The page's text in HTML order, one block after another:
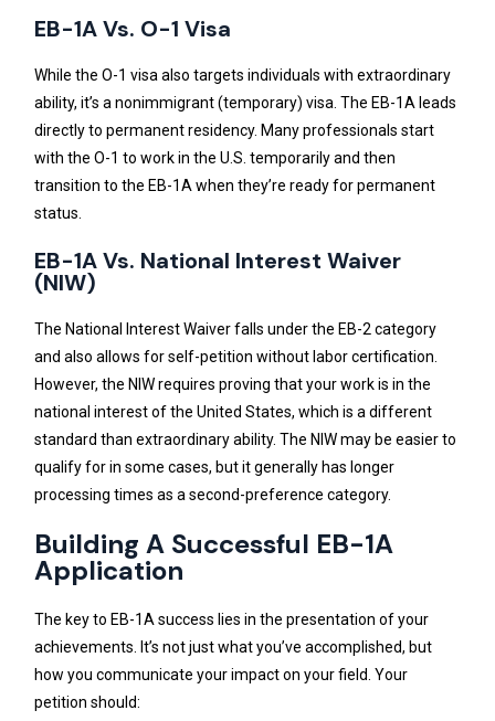
EB-1A Vs. O-1 Visa
While the O-1 visa also targets individuals with extraordinary
ability, it’s a nonimmigrant (temporary) visa. The EB-1A leads
directly to permanent residency. Many professionals start
with the O-1 to work in the U.S. temporarily and then
transition to the EB-1A when they’re ready for permanent
status.
EB-1A Vs. National Interest Waiver
(NIW)
The National Interest Waiver falls under the EB-2 category
and also allows for self-petition without labor certification.
However, the NIW requires proving that your work is in the
national interest of the United States, which is a different
standard than extraordinary ability. The NIW may be easier to
qualify for in some cases, but it generally has longer
processing times as a second-preference category.
Building A Successful EB-1A
Application
The key to EB-1A success lies in the presentation of your
achievements. It’s not just what you’ve accomplished, but
how you communicate your impact on your field. Your
petition should: